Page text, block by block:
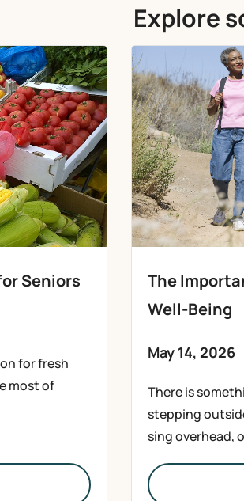
Explore
Seniors
for fresh
most of
The
Well-Being
May 14, 2026
There is
stepping
sing overhead,